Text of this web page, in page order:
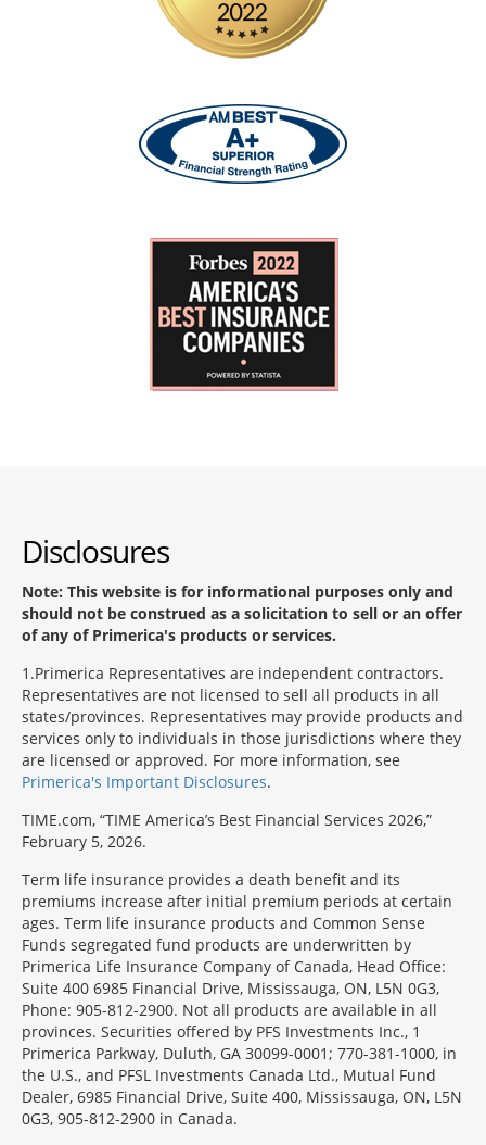
Disclosures
Note: This website is for informational purposes only and
should not be construed as a solicitation to sell or an offer
of any of Primerica's products or services.
1 Primerica Representatives are independent contractors.
Representatives are not licensed to sell all products in all
states/provinces. Representatives may provide products and
services only to individuals in those jurisdictions where they
are licensed or approved. For more information, see
Primerica's Important Disclosures.
TIME.com, “TIME America’s Best Financial Services 2026,”
February 5, 2026.
Term life insurance provides a death benefit and its
premiums increase after initial premium periods at certain
ages. Term life insurance products and Common Sense
Funds segregated fund products are underwritten by
Primerica Life Insurance Company of Canada, Head Office:
Suite 400 6985 Financial Drive, Mississauga, ON, L5N 0G3,
Phone: 905-812-2900. Not all products are available in all
provinces. Securities offered by PFS Investments Inc., 1
Primerica Parkway, Duluth, GA 30099-0001; 770-381-1000, in
the U.S., and PFSL Investments Canada Ltd., Mutual Fund
Dealer, 6985 Financial Drive, Suite 400, Mississauga, ON, L5N
0G3, 905-812-2900 in Canada.